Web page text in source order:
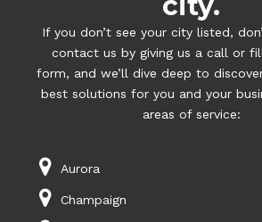
If you don’t see your city listed,
contact us by giving us a call or
form, and we’ll dive deep to
best solutions for you and your
areas of service:
Aurora
Champaign